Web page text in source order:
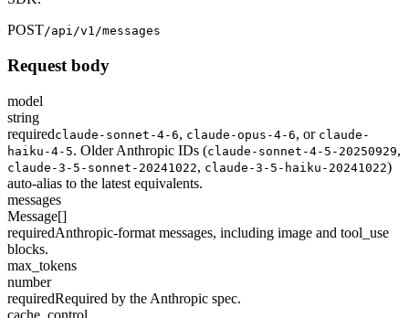
POST/api/v1/messages
Request body
model
string
requiredclaude-sonnet-4-6, claude-opus-4-6, or claude-
haiku-4-5. Older Anthropic IDs (claude-sonnet-4-5-20250929,
claude-3-5-sonnet-20241022, claude-3-5-haiku-20241022)
auto-alias to the latest equivalents.
messages
Message[]
requiredAnthropic-format messages, including image and tool_use
blocks.
max_tokens
number
requiredRequired by the Anthropic spec.
cache_control